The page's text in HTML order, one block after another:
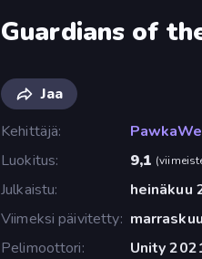
Guardians of
Jaa
Kehittäjä
Luokitus
9,1 (
Julkaistu
heinäkuu
Viimeksi päivitetty
Pelimoottori
Unity